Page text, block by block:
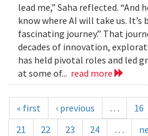
lead me,” Saha reflected. “And
know where AI will take us. It’s
fascinating journey.” That
decades of innovation,
has held pivotal roles and led
at some of... read more
« first ‹ previous … 16
21
22 23 24 …